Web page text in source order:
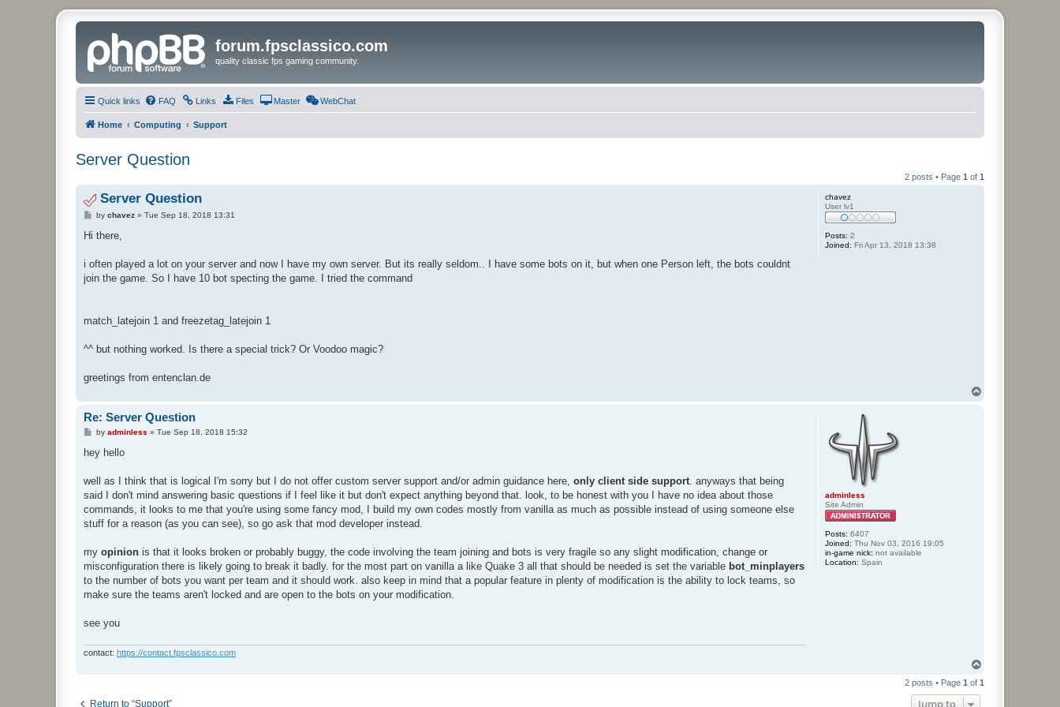
forum.fpsclassico.com
quality classic fps gaming community.
Quick links FAQ Links Files Master WebChat
Home Computing Support
Server Question
2 posts • Page 1 of 1
chavez
User lv1
Posts: 2
Joined: Fri Apr 13, 2018 13:38
Server Question
P
s
by chavez» Tue Sep 18, 2018 13:31
Hi there,
i often played a lot on your server and now I have my own server. But its really seldom.. I have some bots on it, but when one Person left, the bots couldnt
join the game. So I have 10 bot specting the game. I tried the command
match_latejoin 1 and freezetag_latejoin 1
^^ but nothing worked. Is there a special trick? Or Voodoo magic?
greetings from entenclan.de
adminless
Site Admin
Posts: 6407
Joined: Thu Nov 03, 2016 19:05
in-game nick: not available
Location: Spain
Re: Server Question
P
s
t
by adminless » Tue Sep 18, 2018 15:32
hey hello
well as I think that is logical I'm sorry but I do not offer custom server support and/or admin guidance here, only client side support. anyways that being
said I don't mind answering basic questions if I feel like it but don't expect anything beyond that. look, to be honest with you I have no idea about those
commands, it looks to me that you're using some fancy mod, I build my own codes mostly from vanilla as much as possible instead of using someone else
stuff for a reason (as you can see), so go ask that mod developer instead.
my opinion is that it looks broken or probably buggy, the code involving the team joining and bots is very fragile so any slight modification, change or
misconfiguration there is likely going to break it badly. for the most part on vanilla a like Quake 3 all that should be needed is set the variable bot_minplayers
to the number of bots you want per team and it should work. also keep in mind that a popular feature in plenty of modification is the ability to lock teams, so
make sure the teams aren't locked and are open to the bots on your modification.
see you
contact: https://contact.fpsclassico.com
p
2 posts • Page 1 of 1
Return to “Support” Jump to